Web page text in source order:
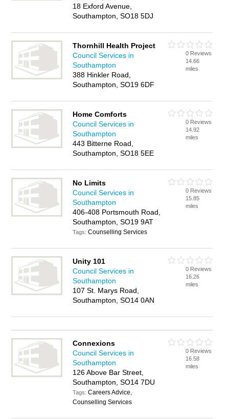
18 Exford Avenue,
Southampton, SO18 5DJ
Thornhill Health Project
Council Services in
Southampton
388 Hinkler Road,
Southampton, SO19 6DF
0 Reviews
14.66
miles
Home Comforts
Council Services in
Southampton
443 Bitterne Road,
Southampton, SO18 5EE
0 Reviews
14.92
miles
No Limits
Council Services in
Southampton
406-408 Portsmouth Road,
Southampton, SO19 9AT
Tags:Counselling Services
0 Reviews
15.85
miles
Unity 101
Council Services in
Southampton
107 St. Marys Road,
Southampton, SO14 0AN
0 Reviews
16.26
miles
Connexions
Council Services in
Southampton
126 Above Bar Street,
Southampton, SO14 7DU
Tags:Careers Advice,
Counselling Services
0 Reviews
16.58
miles